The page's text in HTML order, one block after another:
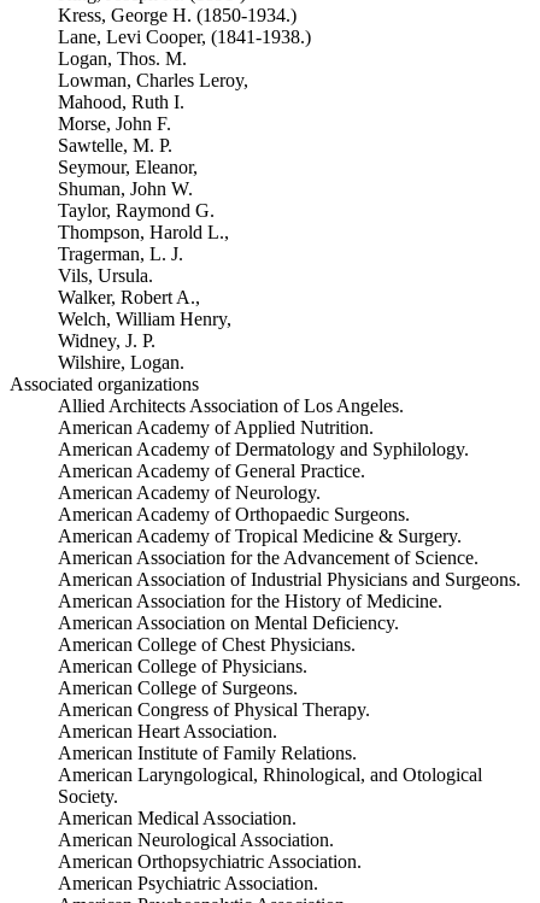
Kress, George H. (1850-1934.)
Lane, Levi Cooper, (1841-1938.)
Logan, Thos. M.
Lowman, Charles Leroy,
Mahood, Ruth I.
Morse, John F.
Sawtelle, M. P.
Seymour, Eleanor,
Shuman, John W.
Taylor, Raymond G.
Thompson, Harold L.,
Tragerman, L. J.
Vils, Ursula.
Walker, Robert A.,
Welch, William Henry,
Widney, J. P.
Wilshire, Logan.
Associated organizations
Allied Architects Association of Los Angeles.
American Academy of Applied Nutrition.
American Academy of Dermatology and Syphilology.
American Academy of General Practice.
American Academy of Neurology.
American Academy of Orthopaedic Surgeons.
American Academy of Tropical Medicine & Surgery.
American Association for the Advancement of Science.
American Association of Industrial Physicians and Surgeons.
American Association for the History of Medicine.
American Association on Mental Deficiency.
American College of Chest Physicians.
American College of Physicians.
American College of Surgeons.
American Congress of Physical Therapy.
American Heart Association.
American Institute of Family Relations.
American Laryngological, Rhinological, and Otological
Society.
American Medical Association.
American Neurological Association.
American Orthopsychiatric Association.
American Psychiatric Association.